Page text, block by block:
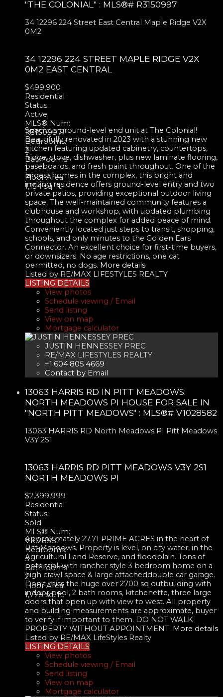
"THE COLONIAL" : MLS®# R3150997
34 12296 224 Street East Central Maple Ridge V2X
0M2
34 12296 224 STREET MAPLE RIDGE V2X
0M2 EAST CENTRAL
$499,900
Residential
Status:
Active
MLS® Num:
R3150997
Bedrooms:
2
Bathrooms:
1
Floor Area:
1,154 sq. ft.
Spacious ground-level end unit at The Colonial!
Beautifully renovated in 2023 with a stunning new
kitchen featuring updated cabinetry, countertops,
fridge, stove, dishwasher, plus new laminate flooring,
baseboards, and fresh paint throughout. One of the
largest homes in the complex, this bright and
inviting residence offers ground-level entry and two
private patios, providing exceptional outdoor living
space. The well-maintained community features a
clubhouse and workshop, with updated plumbing
throughout the complex for added peace of mind.
Conveniently located just steps to transit, shopping,
schools, and only minutes to the Golden Ears
Connector. An excellent choice for first-time buyers,
or downsizers. No age restrictions, one cat
permitted, no dogs. More details
Listed by RE/MAX LIFESTYLES REALTY
LISTING DETAILS
View photos
Schedule viewing / Email
Send listing
View on map
Mortgage calculator
JUSTIN HENNESSEY PREC
RE/MAX LIFESTYLES REALTY
+1.604.805.4669
Contact by Email
13063 HARRIS RD IN PITT MEADOWS:
NORTH MEADOWS PI HOUSE FOR SALE IN
"NORTH PITT MEADOWS" : MLS®# V1028582
13063 HARRIS RD North Meadows PI Pitt Meadows
V3Y 2S1
13063 HARRIS RD PITT MEADOWS V3Y 2S1
NORTH MEADOWS PI
$2,399,999
Residential
Status:
Sold
MLS® Num:
V1028582
Bedrooms:
3
Bathrooms:
2
Floor Area:
1,778 sq. ft.
Approximately 27.71 PRIME ACRES in the heart of
Pitt Meadows. Property is level, on city water, in the
Agricultural Land Reserve, and floodplain. Tons of
potential, with rancher style 3 bedroom home on a
high crawl space & large attacheddouble car garage.
Don't miss the huge over 2700 sq outbuilding with
indoor pool, 2 bath rooms, kitchenette, three large
doors that open up with view to west. All property
and building measurements are approximate, buyer
to verify if important to them. DO NOT WALK
PROPERTY WITHOUT APPOINTMENT. More details
Listed by RE/MAX LifeStyles Realty
LISTING DETAILS
View photos
Schedule viewing / Email
Send listing
View on map
Mortgage calculator